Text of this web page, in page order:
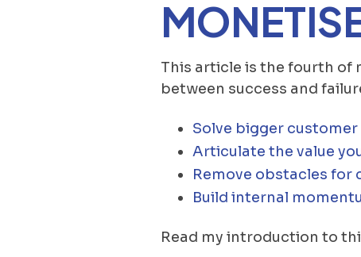
This article is the fourth of
between success and
Solve bigger
Articulate the value
Remove obstacles for
Build internal
Read my introduction to